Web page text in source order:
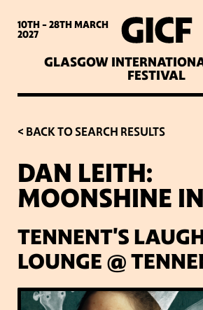
10TH - 28THMARCH
2027
GLASGOW
FESTIVAL
WHAT’S ON
LATEST
ABOUT
SIGN UP TO OUR
LIST
VENUES
< BACK TO SEARCH RESULTS
DAN LEITH:
MOONSHINE
TENNENT'S
LOUNGE @